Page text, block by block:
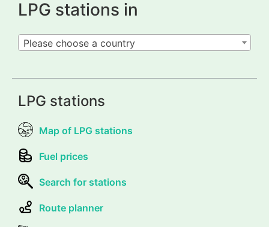
LPG stations in
Please choose a country
LPG stations
Map of LPG stations
Fuel prices
Search for stations
Route planner